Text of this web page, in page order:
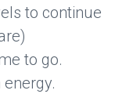
to continue
to go.